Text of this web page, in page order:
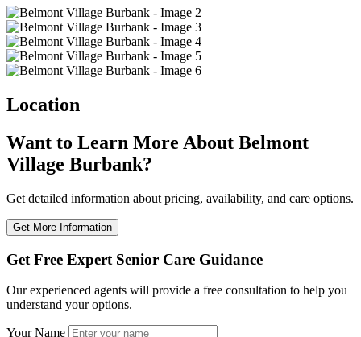
Location
Want to Learn More About Belmont
Village Burbank?
Get detailed information about pricing, availability, and care options.
Get More Information
Get Free Expert Senior Care Guidance
Our experienced agents will provide a free consultation to help you
understand your options.
Your Name